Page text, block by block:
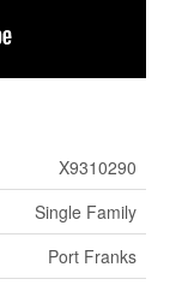
X9310290
Single Family
Port Franks